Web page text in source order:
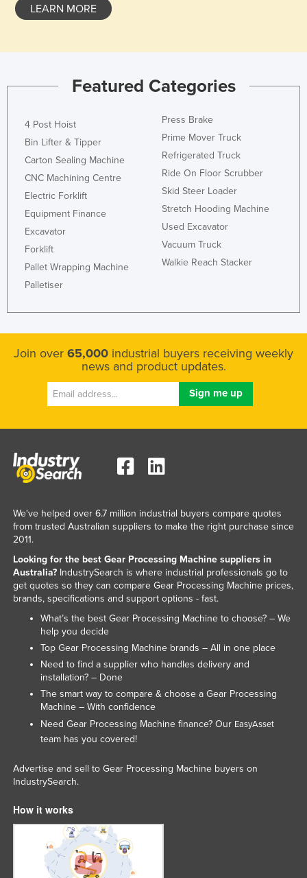
Macedonia
Malawi
Maldives
Malta
Marshall Islands
Mauritania
Mexico
Federated States of Micronesia
Moldova
Mongolia
Montenegro
Morocco
Mozambique
Netherlands
Nicaragua
Nigeria
Norway
Oman
Pakistan
Palau
Panama
Papua New Guinea
Paraguay
Poland
Romania
Russia
LEARN MORE
Featured Categories
4 Post Hoist
Bin Lifter & Tipper
Carton Sealing Machine
CNC Machining Centre
Electric Forklift
Equipment Finance
Excavator
Forklift
Pallet Wrapping Machine
Palletiser
Press Brake
Prime Mover Truck
Refrigerated Truck
Ride On Floor Scrubber
Skid Steer Loader
Stretch Hooding Machine
Used Excavator
Vacuum Truck
Walkie Reach Stacker
Join over 65,000 industrial buyers receiving weekly
news and product updates.
We've helped over 6.7 million industrial buyers compare quotes
from trusted Australian suppliers to make the right purchase since
2011.
Looking for the best Gear Processing Machine suppliers in
Australia?IndustrySearch is where industrial professionals go to
get quotes so they can compare Gear Processing Machine prices,
brands, specifications and support options - fast.
What’s the best Gear Processing Machine to choose? – We
help you decide
Top Gear Processing Machine brands – All in one place
Need to find a supplier who handles delivery and
installation? – Done
The smart way to compare & choose a Gear Processing
Machine – With confidence
Need Gear Processing Machine finance? Our EasyAsset
team has you covered!
Advertise and sell to Gear Processing Machine buyers on
IndustrySearch.
How it works